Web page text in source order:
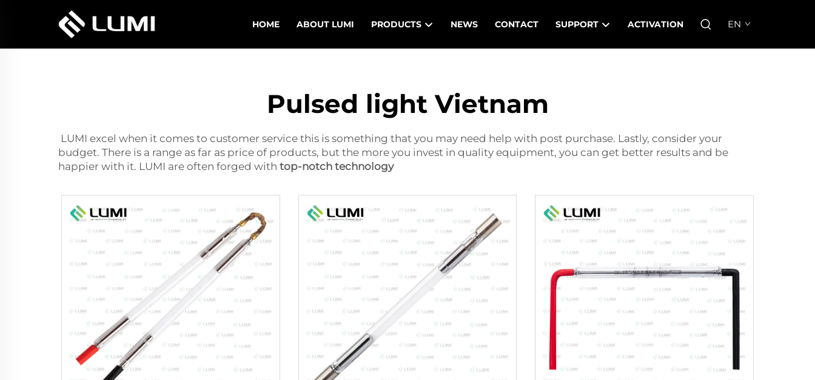
HOME ABOUT LUMI PRODUCTS NEWS CONTACT SUPPORT ACTIVATION EN
Pulsed light Vietnam
LUMI excel when it comes to customer service this is something that you may need help with post purchase. Lastly, consider your
budget. There is a range as far as price of products, but the more you invest in quality equipment, you can get better results and be
happier with it. LUMI are often forged with top-notch technology